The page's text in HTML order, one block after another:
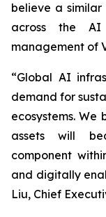
believe a
across the AI
management of
“Global AI
demand for
ecosystems. We
assets will
component
and digitally
Liu, Chief